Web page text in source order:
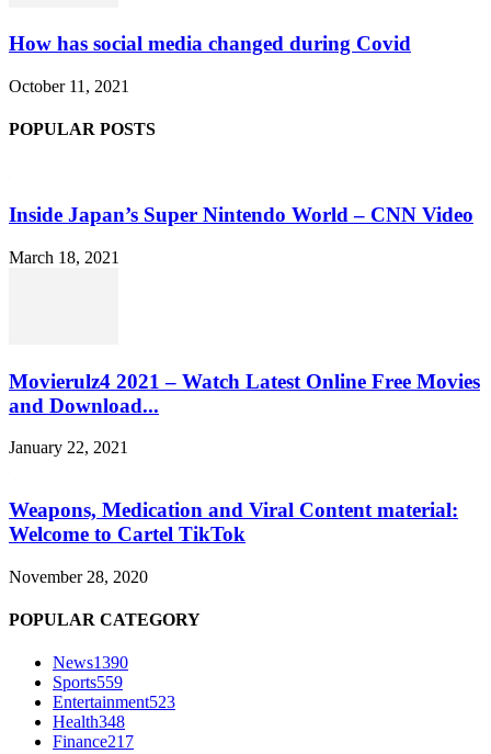
How has social media changed during Covid
October 11, 2021
POPULAR POSTS
Inside Japan’s Super Nintendo World – CNN Video
March 18, 2021
Movierulz4 2021 – Watch Latest Online Free Movies
and Download...
January 22, 2021
Weapons, Medication and Viral Content material:
Welcome to Cartel TikTok
November 28, 2020
POPULAR CATEGORY
News1390
Sports559
Entertainment523
Health348
Finance217